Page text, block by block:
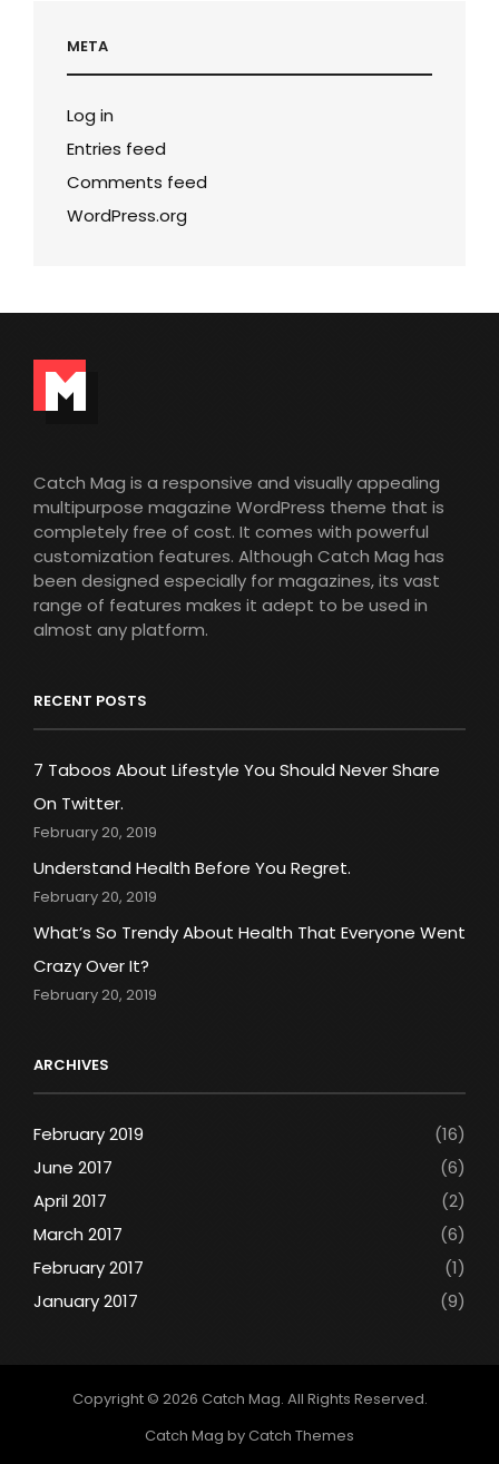
META
Log in
Entries feed
Comments feed
WordPress.org
Catch Mag is a responsive and visually appealing
multipurpose magazine WordPress theme that is
completely free of cost. It comes with powerful
customization features. Although Catch Mag has
been designed especially for magazines, its vast
range of features makes it adept to be used in
almost any platform.
RECENT POSTS
7 Taboos About Lifestyle You Should Never Share
On Twitter.
February 20, 2019
Understand Health Before You Regret.
February 20, 2019
What’s So Trendy About Health That Everyone Went
Crazy Over It?
February 20, 2019
ARCHIVES
February 2019
(16)
June 2017
(6)
April 2017
(2)
March 2017
(6)
February 2017
(1)
January 2017
(9)
Copyright © 2026 Catch Mag. All Rights Reserved.
Catch Mag byCatch Themes